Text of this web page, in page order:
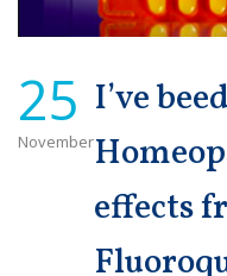
25
November
I’ve
effects